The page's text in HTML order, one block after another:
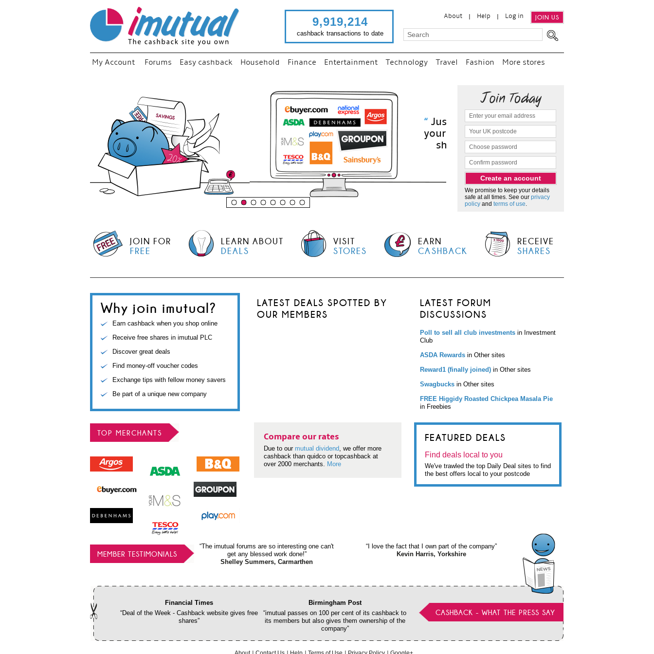
About Help Log in JOIN US
9,919,214
cashback transactions to date
My Account Forums Easy cashback Household Finance Entertainment Technology Travel Fashion More stores
“Just use imutual links to visit
your favourite stores and
shop as normal...”
We promise to keep your details
safe at all times. See our privacy
policy and terms of use.
JOIN FOR
FREE
LEARN ABOUT
DEALS
VISIT
STORES
EARN
CASHBACK
RECEIVE
SHARES
Why join imutual?
Earn cashback when you shop online
Receive free shares in imutual PLC
Discover great deals
Find money-off voucher codes
Exchange tips with fellow money savers
Be part of a unique new company
LATEST DEALS SPOTTED BY
OUR MEMBERS
LATEST FORUM
DISCUSSIONS
Poll to sell all club investments in Investment
Club
ASDA Rewards in Other sites
Reward1 (finally joined) in Other sites
Swagbucks in Other sites
FREE Higgidy Roasted Chickpea Masala Pie
in Freebies
TOP MERCHANTS Compare our rates
Due to our mutual dividend, we offer more
cashback than quidco or topcashback at
over 2000 merchants. More
FEATURED DEALS
Find deals local to you
We've trawled the top Daily Deal sites to find
the best offers local to your postcode
MEMBER TESTIMONIALS
“The imutual forums are so interesting one can't
get any blessed work done!”
Shelley Summers, Carmarthen
“I love the fact that I own part of the company”
Kevin Harris, Yorkshire
CASHBACK - WHAT THE PRESS SAY
Financial Times
“Deal of the Week - Cashback website gives free
shares”
Birmingham Post
“imutual passes on 100 per cent of its cashback to
its members but also gives them ownership of the
company”